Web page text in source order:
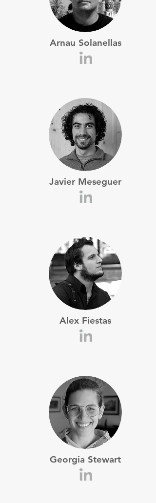
Arnau Solanellas
Javier Meseguer
Alex Fiestas
Georgia Stewart